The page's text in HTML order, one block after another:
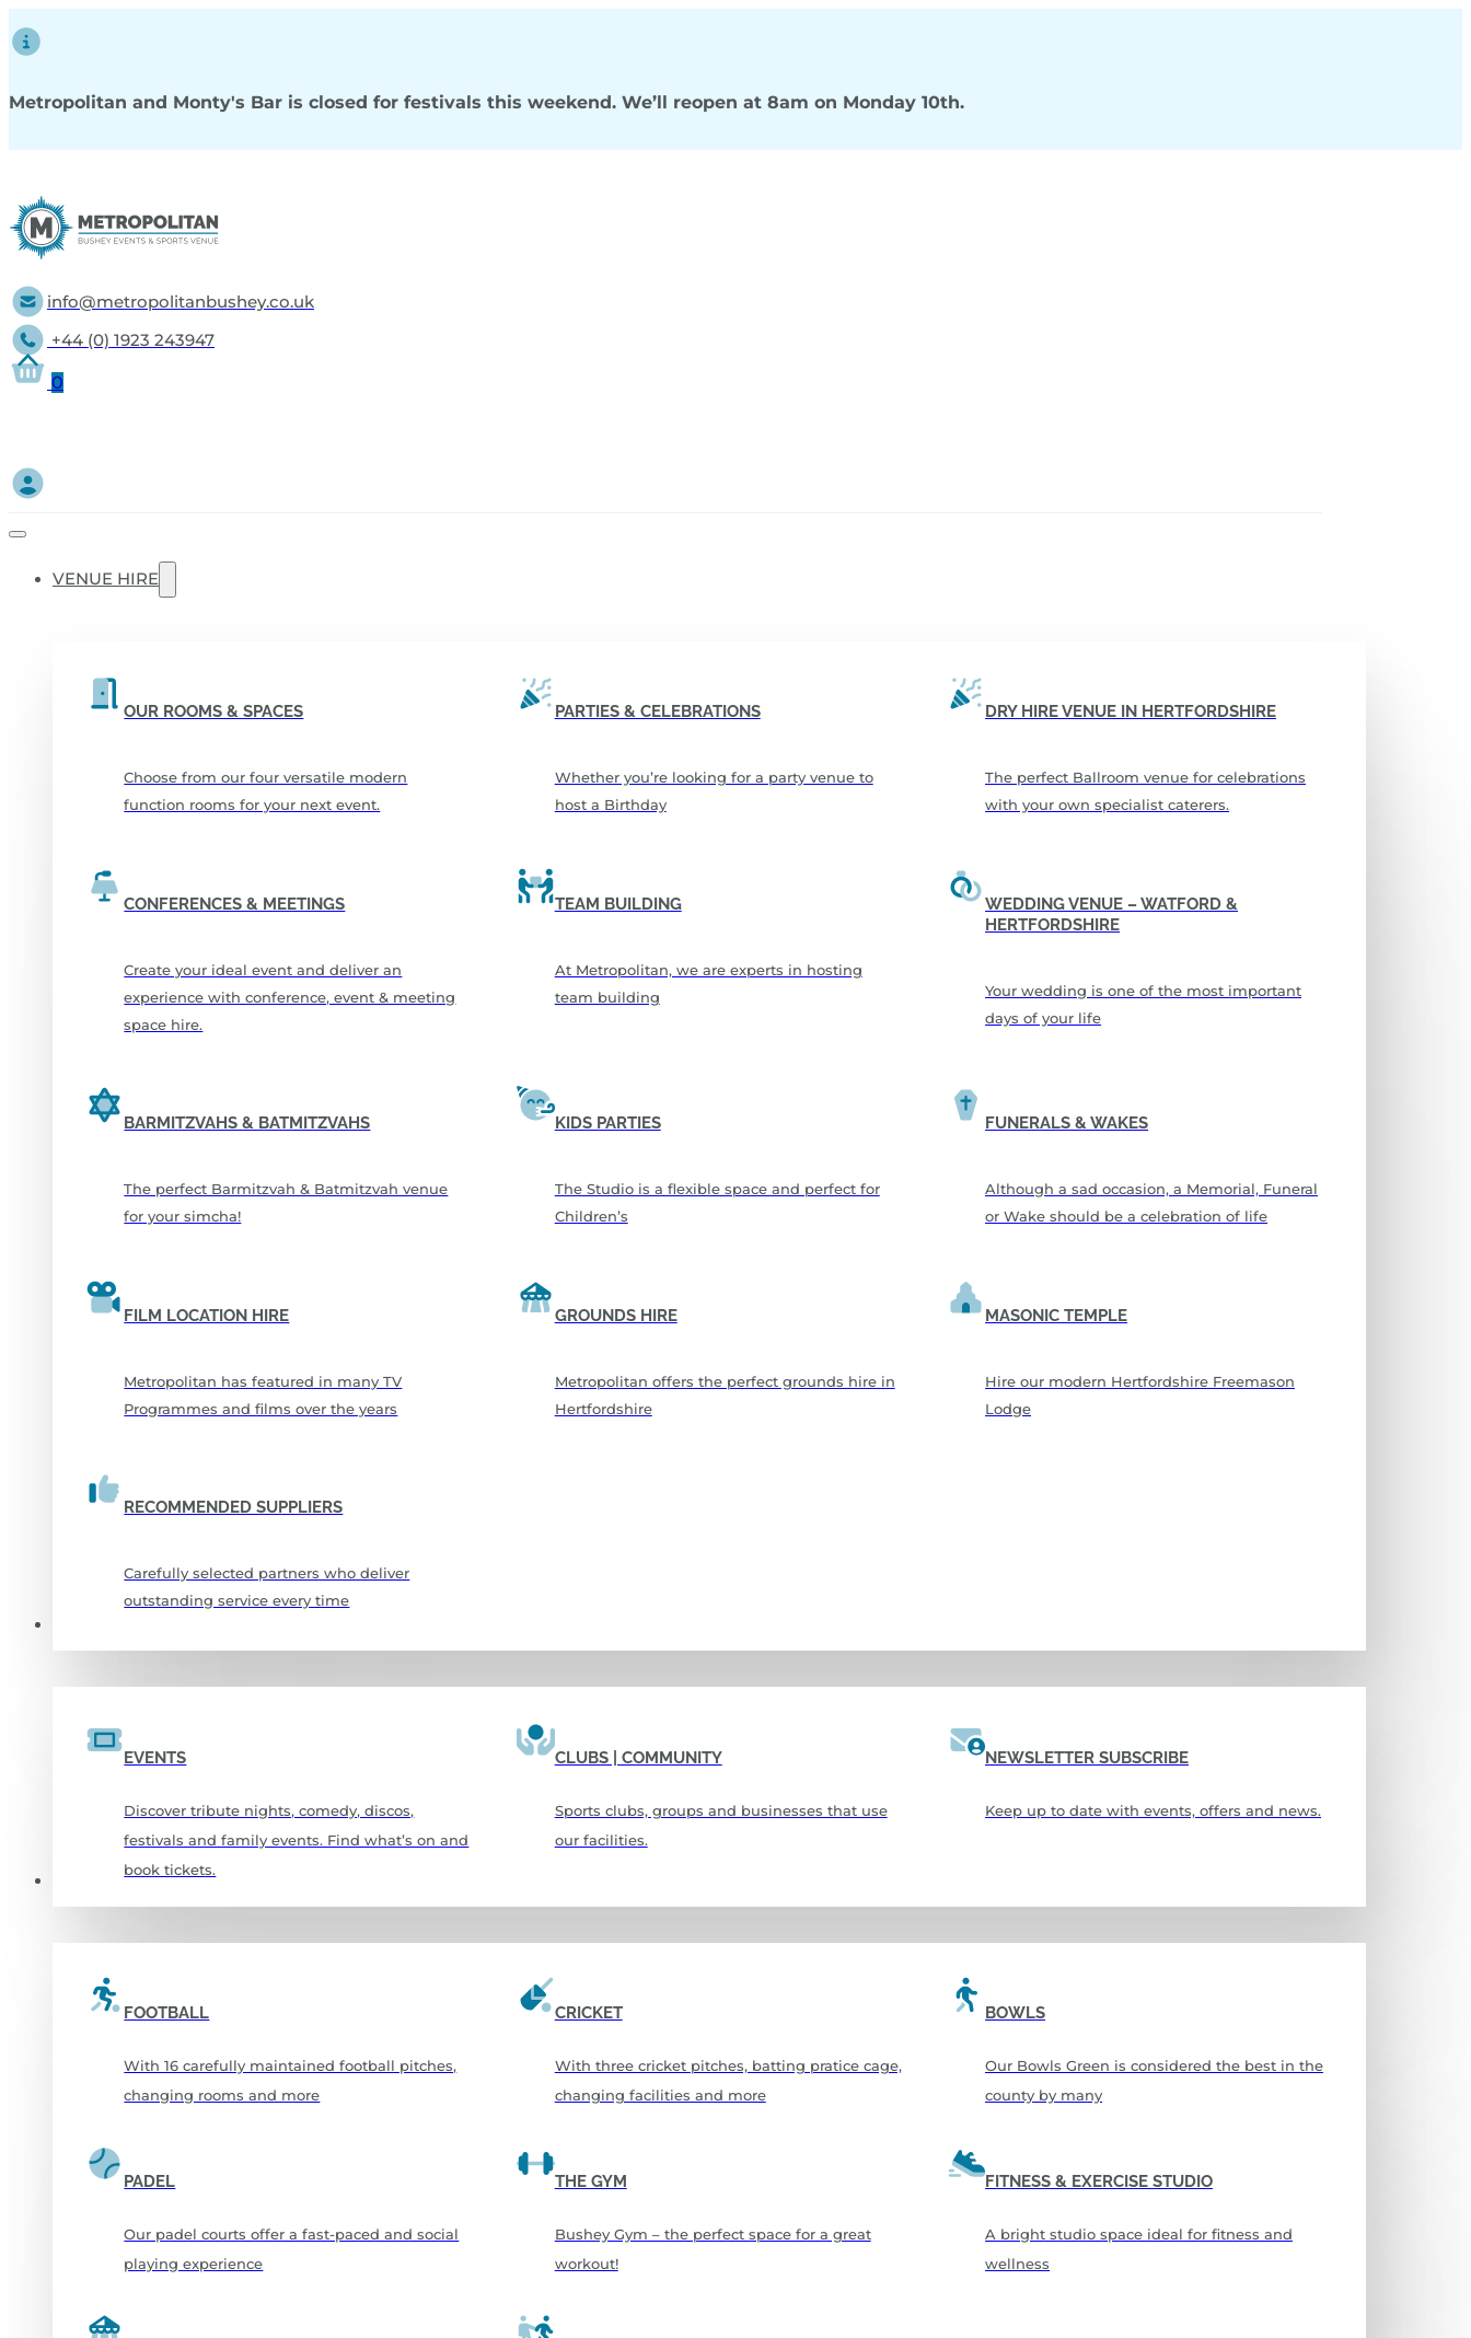
Metropolitan and Monty's Bar is closed for festivals this weekend. We’ll reopen at 8am on Monday 10th.
info@metropolitanbushey.co.uk
+44 (0) 1923 243947
0
VENUE HIRE
OUR ROOMS & SPACES
Choose from our four versatile modern
function rooms for your next event.
PARTIES & CELEBRATIONS
Whether you’re looking for a party venue to
host a Birthday
DRY HIRE VENUE IN HERTFORDSHIRE
The perfect Ballroom venue for celebrations
with your own specialist caterers.
CONFERENCES & MEETINGS
Create your ideal event and deliver an
experience with conference, event & meeting
space hire.
TEAM BUILDING
At Metropolitan, we are experts in hosting
team building
WEDDING VENUE – WATFORD &
HERTFORDSHIRE
Your wedding is one of the most important
days of your life
BARMITZVAHS & BATMITZVAHS
The perfect Barmitzvah & Batmitzvah venue
for your simcha!
KIDS PARTIES
The Studio is a flexible space and perfect for
Children’s
FUNERALS & WAKES
Although a sad occasion, a Memorial, Funeral
or Wake should be a celebration of life
FILM LOCATION HIRE
Metropolitan has featured in many TV
Programmes and films over the years
GROUNDS HIRE
Metropolitan offers the perfect grounds hire in
Hertfordshire
MASONIC TEMPLE
Hire our modern Hertfordshire Freemason
Lodge
RECOMMENDED SUPPLIERS
Carefully selected partners who deliver
outstanding service every time
EVENTS
Discover tribute nights, comedy, discos,
festivals and family events. Find what’s on and
book tickets.
CLUBS | COMMUNITY
Sports clubs, groups and businesses that use
our facilities.
NEWSLETTER SUBSCRIBE
Keep up to date with events, offers and news.
SPORTS & FITNESS
FOOTBALL
With 16 carefully maintained football pitches,
changing rooms and more
CRICKET
With three cricket pitches, batting pratice cage,
changing facilities and more
BOWLS
Our Bowls Green is considered the best in the
county by many
PADEL
Our padel courts offer a fast-paced and social
playing experience
THE GYM
Bushey Gym – the perfect space for a great
workout!
FITNESS & EXERCISE STUDIO
A bright studio space ideal for fitness and
wellness